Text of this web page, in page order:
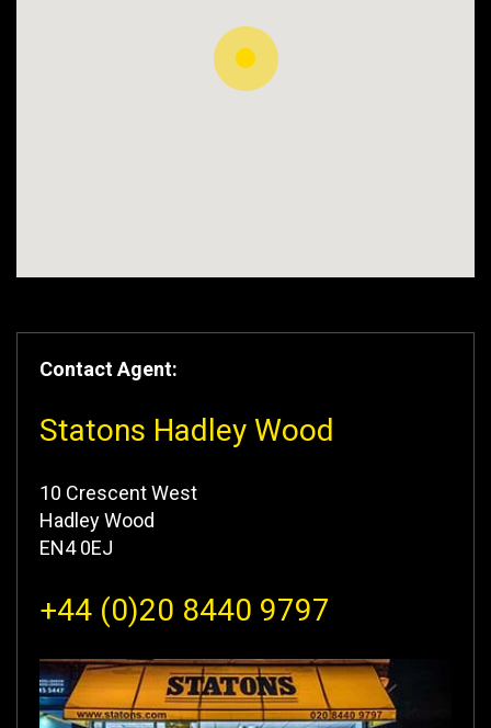
Contact Agent:
Statons Hadley Wood
10 Crescent West
Hadley Wood
EN4 0EJ
+44 (0)20 8440 9797